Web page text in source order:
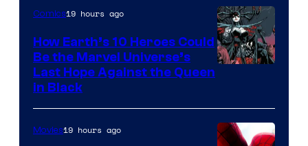
of
Marvel
Comics19 hours ago
How Earth’s 10 Heroes Could
Be the Marvel Universe’s
Last Hope Against the Queen
in Black
Movies19 hours ago